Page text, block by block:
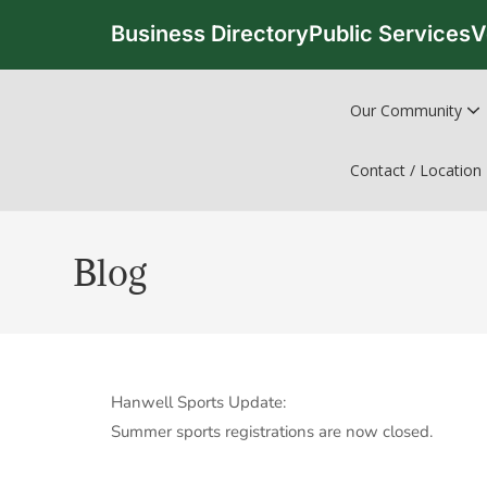
Business DirectoryPublic Services
Our Community
Contact / Location
Blog
Hanwell Sports Update:
Summer sports registrations are now closed.